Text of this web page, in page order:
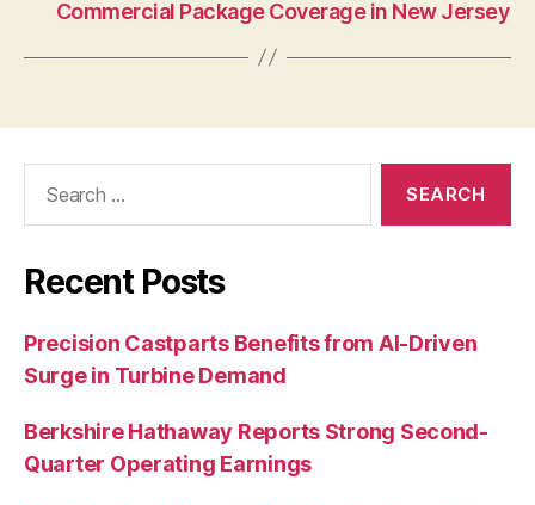
Commercial Package Coverage in New Jersey
Recent Posts
Precision Castparts Benefits from AI-Driven
Surge in Turbine Demand
Berkshire Hathaway Reports Strong Second-
Quarter Operating Earnings